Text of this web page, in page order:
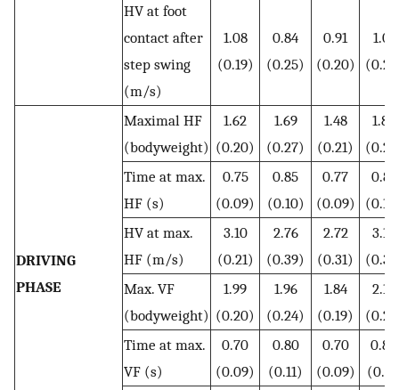
HV at foot
contact after
step swing
(m/s)
1.08
(0.19)
0.84
(0.25)
0.91
(0.20)
1.01
DRIVING
PHASE
Maximal HF
(bodyweight)
1.62
(0.20)
1.69
(0.27)
1.48
(0.21)
1.83
Time at max.
HF (s)
0.75
(0.09)
0.85
(0.10)
0.77
(0.09)
0.84
HV at max.
HF (m/s)
3.10
(0.21)
2.76
(0.39)
2.72
(0.31)
3.17
Max. VF
(bodyweight)
1.99
(0.20)
1.96
(0.24)
1.84
(0.19)
2.12
Time at max.
VF (s)
0.70
(0.09)
0.80
(0.11)
0.70
(0.09)
0.80